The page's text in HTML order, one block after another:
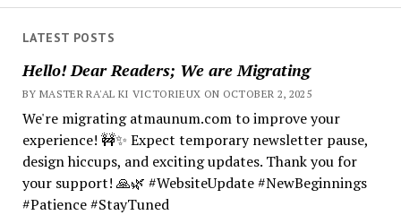
LATEST POSTS
Hello! Dear Readers; We are Migrating
BY MASTER RA'AL KI VICTORIEUX ON OCTOBER 2, 2025
We're migrating atmaunum.com to improve your
experience! 🚧✨ Expect temporary newsletter pause,
design hiccups, and exciting updates. Thank you for
your support! 🙏🌿 #WebsiteUpdate #NewBeginnings
#Patience #StayTuned